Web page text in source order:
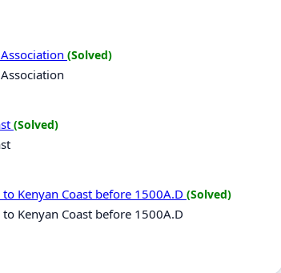
(Solved)
(Solved)
Kenyan Coast before 1500A.D (Solved)
Kenyan Coast before 1500A.D